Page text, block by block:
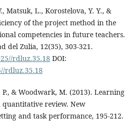
Matsuk, L., Korostelova, Y. Y., &
of the project method in the
competencies in future teachers.
del Zulia, 12(35), 303-321.
rdluz.35.18 DOI:
rdluz.35.18
P., & Woodwark, M. (2013). Learning
review. New
and task performance, 195-212.